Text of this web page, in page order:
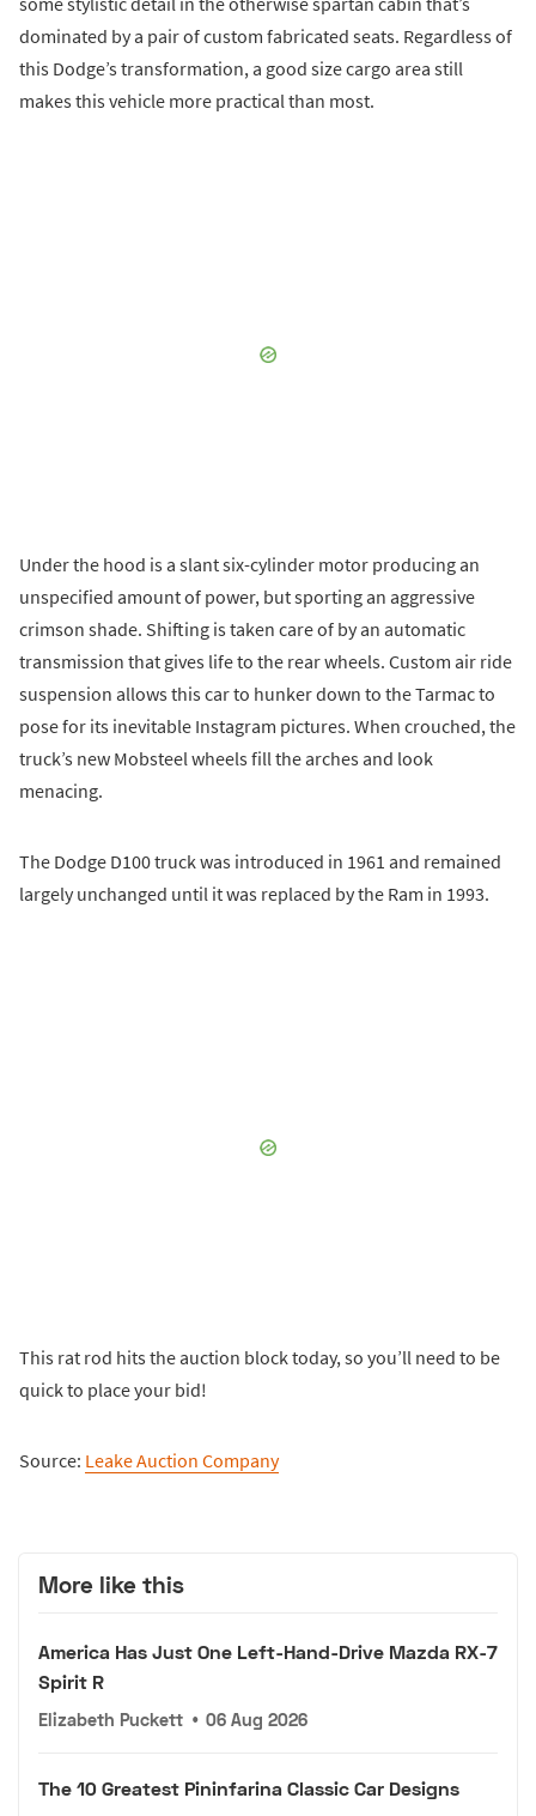
dominated by a pair of custom fabricated seats. Regardless of
this Dodge’s transformation, a good size cargo area still
makes this vehicle more practical than most.
Under the hood is a slant six-cylinder motor producing an
unspecified amount of power, but sporting an aggressive
crimson shade. Shifting is taken care of by an automatic
transmission that gives life to the rear wheels. Custom air ride
suspension allows this car to hunker down to the Tarmac to
pose for its inevitable Instagram pictures. When crouched, the
truck’s new Mobsteel wheels fill the arches and look
menacing.
The Dodge D100 truck was introduced in 1961 and remained
largely unchanged until it was replaced by the Ram in 1993.
This rat rod hits the auction block today, so you’ll need to be
quick to place your bid!
Source: Leake Auction Company
More like this
America Has Just One Left-Hand-Drive Mazda RX-7
Spirit R
Elizabeth Puckett • 06 Aug 2026
The 10 Greatest Pininfarina Classic Car Designs